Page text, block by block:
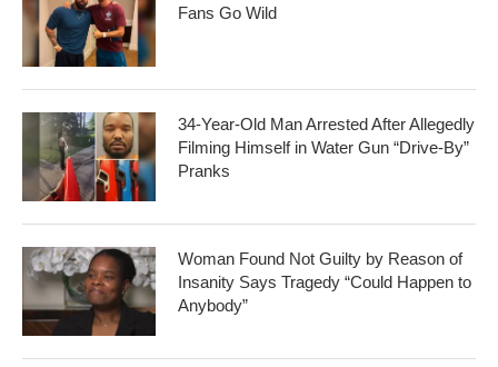
Fans Go Wild
34-Year-Old Man Arrested After Allegedly
Filming Himself in Water Gun “Drive-By”
Pranks
Woman Found Not Guilty by Reason of
Insanity Says Tragedy “Could Happen to
Anybody”